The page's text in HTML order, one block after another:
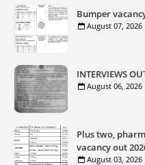
Bumper
August 07, 2026
INTERVIEWS
August 06, 2026
Plus two,
vacancy out
August 03, 2026